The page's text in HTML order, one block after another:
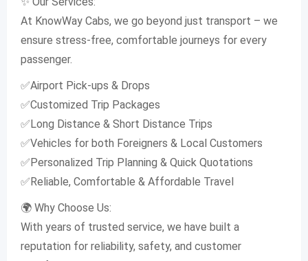
At KnowWay Cabs, we go beyond just transport – we
ensure stress-free, comfortable journeys for every
passenger.
✅Airport Pick-ups & Drops
✅Customized Trip Packages
✅Long Distance & Short Distance Trips
✅Vehicles for both Foreigners & Local Customers
✅Personalized Trip Planning & Quick Quotations
✅Reliable, Comfortable & Affordable Travel
🌍 Why Choose Us:
With years of trusted service, we have built a
reputation for reliability, safety, and customer